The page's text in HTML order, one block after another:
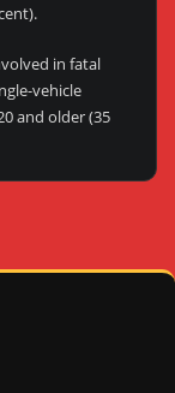
in fatal
vehicle
and older (35